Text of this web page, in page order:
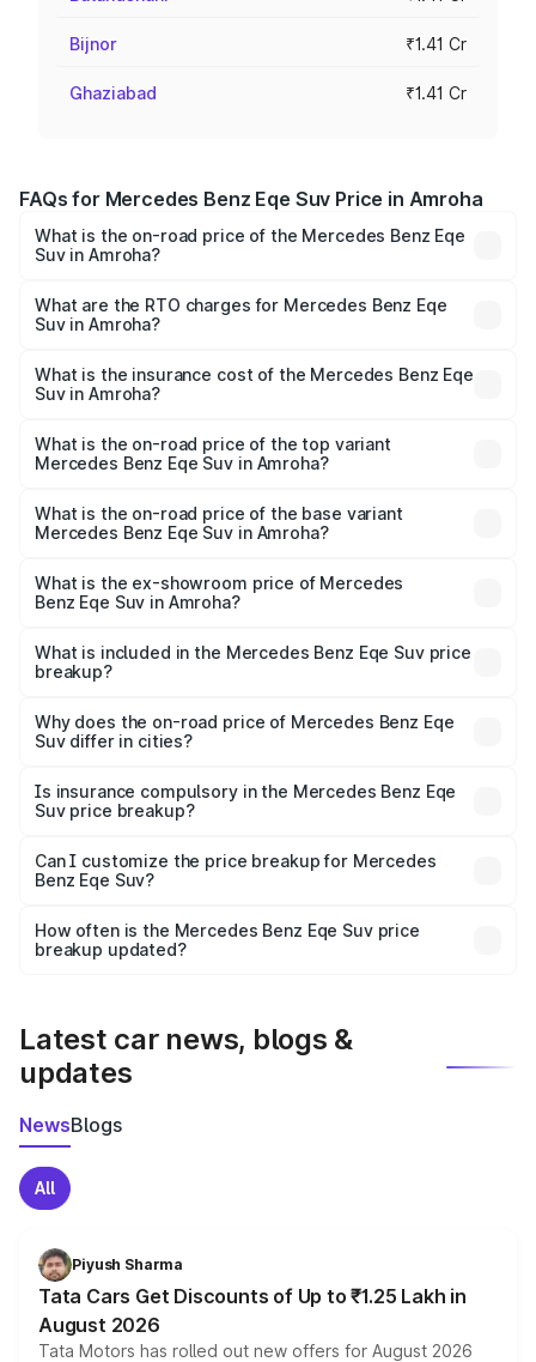
Bijnor ₹1.41 Cr
Ghaziabad ₹1.41 Cr
FAQs for Mercedes Benz Eqe Suv Price in Amroha
What is the on-road price of the Mercedes Benz Eqe
Suv in Amroha?
from ₹1.41 Cr and ₹1.41 Cr. On-road prices vary across
cities based on registration fees, insurance, and other
What are the RTO charges for Mercedes Benz Eqe
Suv in Amroha?
Benz Eqe Suv in Amroha will be Not Available.
What is the insurance cost of the Mercedes Benz Eqe
Suv in Amroha?
Benz Eqe Suv in Amroha is ₹5.54 lakhs
What is the on-road price of the top variant
Mercedes Benz Eqe Suv in Amroha?
₹1.48 Cr Lakh in Amroha.
What is the on-road price of the base variant
Mercedes Benz Eqe Suv in Amroha?
₹1.48 Cr Lakh in Amroha.
What is the ex-showroom price of Mercedes
Benz Eqe Suv in Amroha?
Benz Eqe Suv in Amroha is ₹1.41 Cr.
What is included in the Mercedes Benz Eqe Suv price
breakup?
charges, insurance, road tax, handling fees, and optional
accessories.
Why does the on-road price of Mercedes Benz Eqe
Suv differ in cities?
charges, taxes, and insurance costs.
Is insurance compulsory in the Mercedes Benz Eqe
Suv price breakup?
Yes, at least third-party insurance is mandatory in India,
and it is included in the on-road price breakup.
Can I customize the price breakup for Mercedes
Benz Eqe Suv?
accessories, or different insurance plans, which will adjust
the final breakup.
How often is the Mercedes Benz Eqe Suv price
breakup updated?
Latest car news, blogs &
updates
NewsBlogs
All
Piyush Sharma
Tata Cars Get Discounts of Up to ₹1.25 Lakh in
August 2026
Tata Motors has rolled out new offers for August 2026